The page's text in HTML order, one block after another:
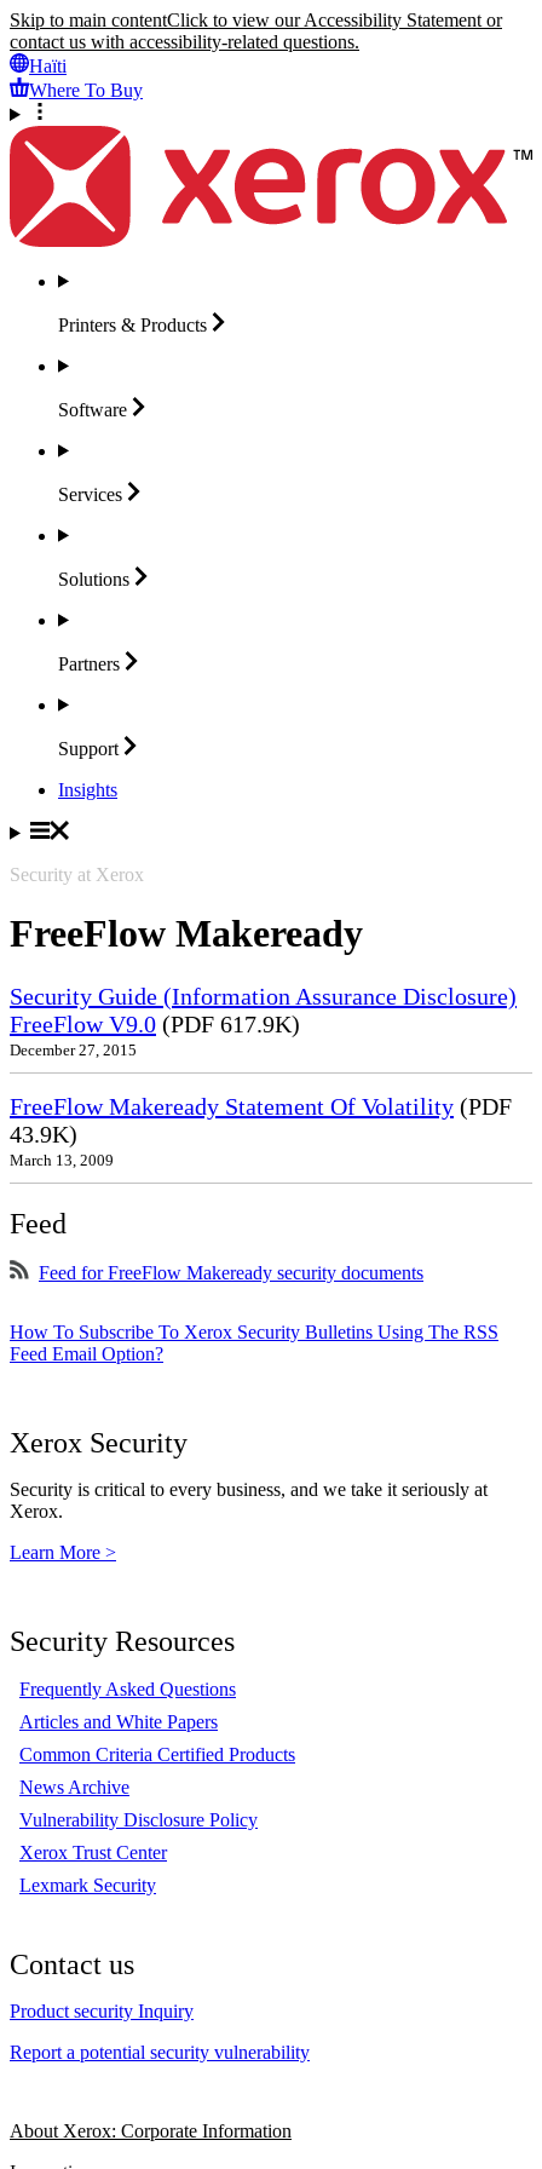
Skip to main contentClick to view our Accessibility Statement or
contact us with accessibility-related questions.
Haïti
Where To Buy
Printers & Products
Software
Services
Solutions
Partners
Support
Insights
Security at Xerox
FreeFlow Makeready
Security Guide (Information Assurance Disclosure)
FreeFlow V9.0 (PDF 617.9K)
December 27, 2015
FreeFlow Makeready Statement Of Volatility (PDF
43.9K)
March 13, 2009
Feed
Feed for FreeFlow Makeready security documents
How To Subscribe To Xerox Security Bulletins Using The RSS
Feed Email Option?
Xerox Security
Security is critical to every business, and we take it seriously at
Xerox.
Learn More >
Security Resources
Frequently Asked Questions
Articles and White Papers
Common Criteria Certified Products
News Archive
Vulnerability Disclosure Policy
Xerox Trust Center
Lexmark Security
Contact us
Product security Inquiry
Report a potential security vulnerability
About Xerox: Corporate Information